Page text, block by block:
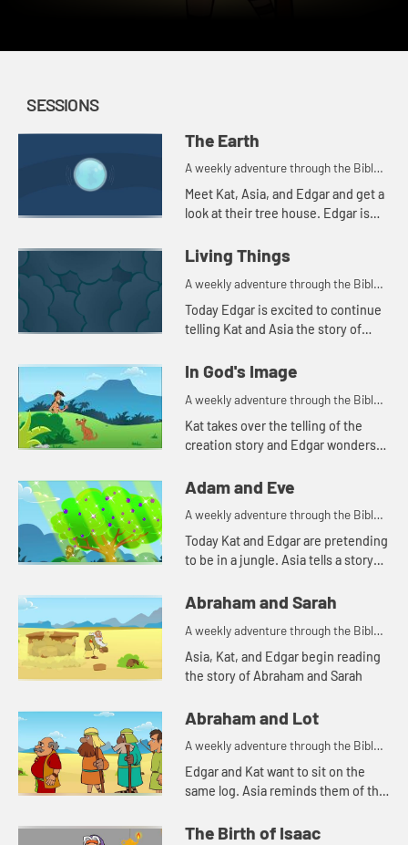
SESSIONS
The Earth
A weekly adventure through the Bible
for your children!
Meet Kat, Asia, and Edgar and get a
look at their tree house. Edgar is
understand the beginning.
Living Things
A weekly adventure through the Bible
for your children!
Today Edgar is excited to continue
telling Kat and Asia the story of
tests to make sure they're paying
In God's Image
A weekly adventure through the Bible
for your children!
Kat takes over the telling of the
creation story and Edgar wonders
Adam and Eve
A weekly adventure through the Bible
for your children!
Today Kat and Edgar are pretending
to be in a jungle. Asia tells a story
what happens.
Abraham and Sarah
A weekly adventure through the Bible
for your children!
Asia, Kat, and Edgar begin reading
the story of Abraham and Sarah
Abraham and Lot
A weekly adventure through the Bible
for your children!
Edgar and Kat want to sit on the
same log. Asia reminds them of the
The Birth of Isaac